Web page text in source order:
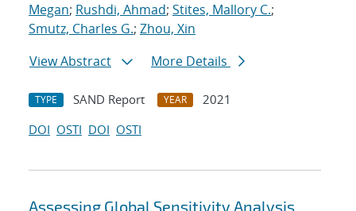
Megan; Rushdi, Ahmad; Stites, Mallory C.;
Smutz, Charles G.; Zhou, Xin
View Abstract
More Details
TYPE SAND Report YEAR
2021
DOI OSTI DOI OSTI
Assessing Global Sensitivity Analysis